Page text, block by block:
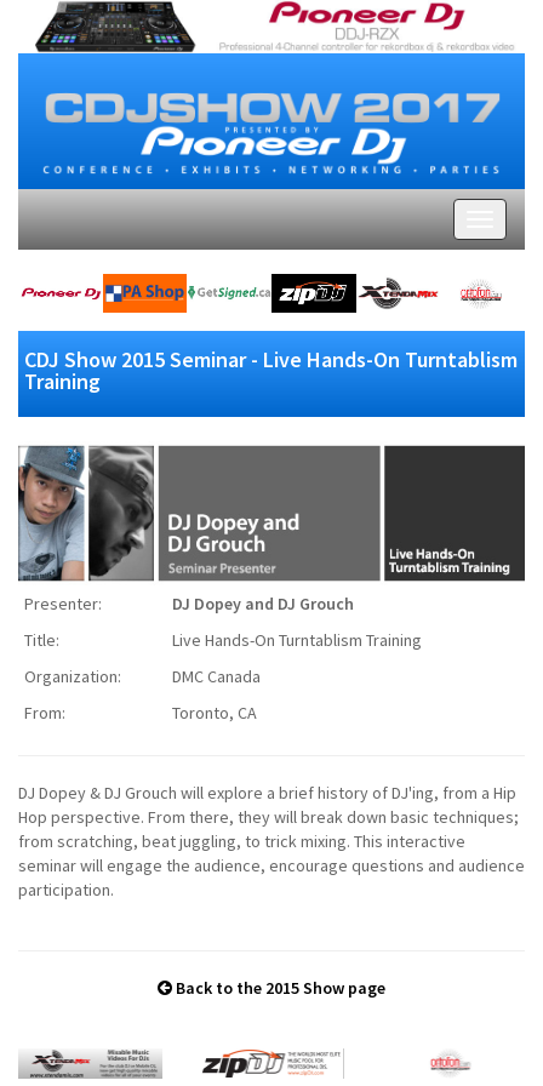
CDJ Show 2015 Seminar - Live Hands-On Turntablism
Training
Presenter:
DJ Dopey and DJ Grouch
Title:
Live Hands-On Turntablism Training
Organization:
DMC Canada
From:
Toronto, CA
DJ Dopey & DJ Grouch will explore a brief history of DJ'ing, from a Hip
Hop perspective. From there, they will break down basic techniques;
from scratching, beat juggling, to trick mixing. This interactive
seminar will engage the audience, encourage questions and audience
participation.
Back to the 2015 Show page